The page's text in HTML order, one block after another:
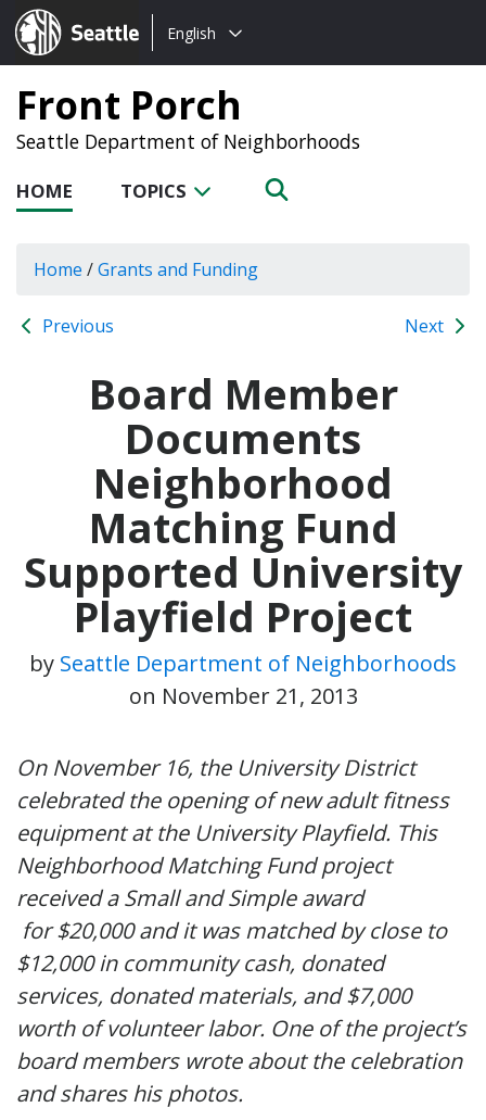
Seattle.gov
Choose
language:
English
Front Porch
Seattle Department of Neighborhoods
HOME TOPICS
Home /Grants and Funding
Previous Next
Board Member
Documents
Neighborhood
Matching Fund
Supported University
Playfield Project
by Seattle Department of Neighborhoods
on November 21, 2013
On November 16, the University District
celebrated the opening of new adult fitness
equipment at the University Playfield. This
Neighborhood Matching Fund project
received a Small and Simple award
for $20,000 and it was matched by close to
$12,000 in community cash, donated
services, donated materials, and $7,000
worth of volunteer labor. One of the project’s
board members wrote about the celebration
and shares his photos.